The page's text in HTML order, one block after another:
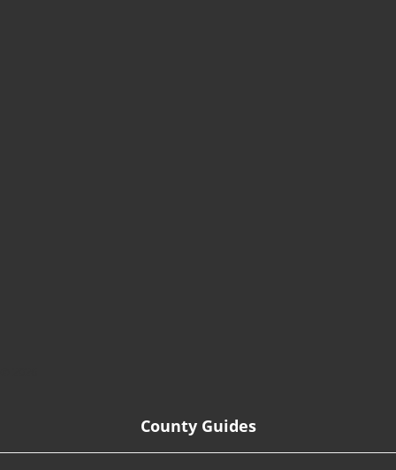
County Guides